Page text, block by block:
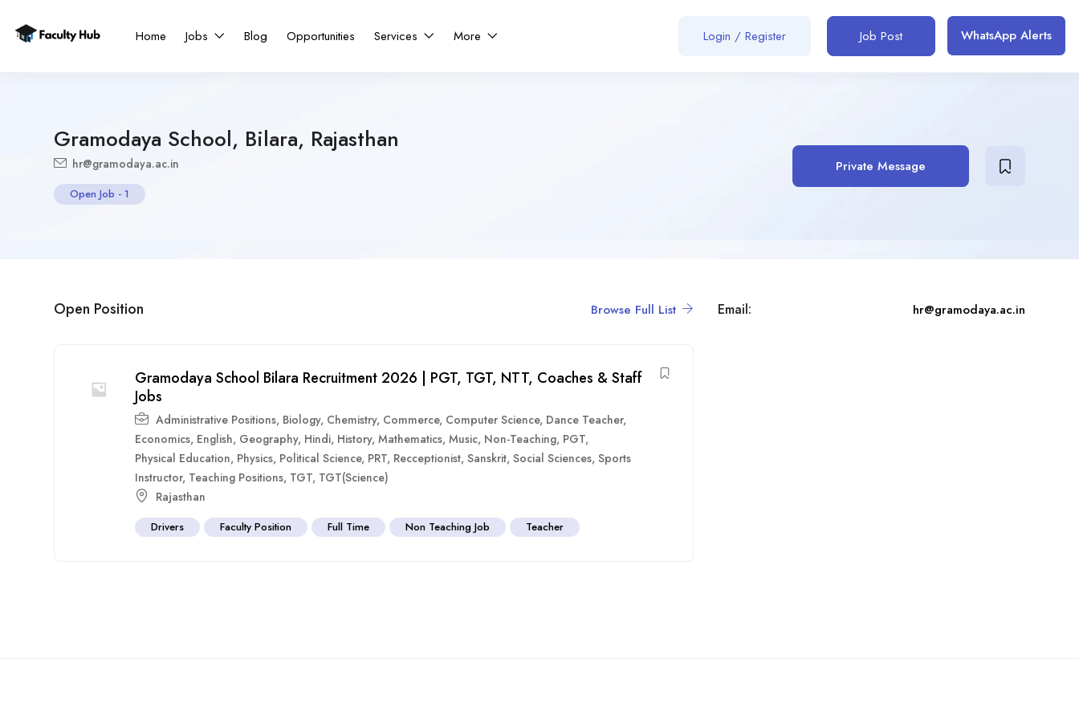
Home Jobs Blog Opportunities Services More Login / Register Job Post WhatsApp Alerts
Gramodaya School, Bilara, Rajasthan
hr@gramodaya.ac.in
Open Job - 1
Private Message
Open Position Browse Full List
Gramodaya School Bilara Recruitment 2026 | PGT, TGT, NTT, Coaches & Staff
Jobs
Administrative Positions, Biology, Chemistry, Commerce, Computer Science, Dance Teacher,
Economics, English, Geography, Hindi, History, Mathematics, Music, Non-Teaching, PGT,
Physical Education, Physics, Political Science, PRT, Recceptionist, Sanskrit, Social Sciences, Sports
Instructor, Teaching Positions, TGT, TGT(Science)
Rajasthan
Drivers Faculty Position Full Time Non Teaching Job Teacher
Email: hr@gramodaya.ac.in